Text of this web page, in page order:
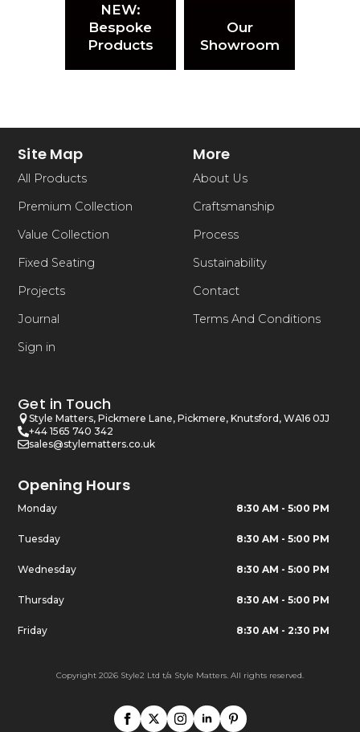
NEW:
Bespoke
Products
Our
Showroom
Site Map
All Products
Premium Collection
Value Collection
Fixed Seating
Projects
Journal
Sign in
More
About Us
Craftsmanship
Process
Sustainability
Contact
Terms And Conditions
Get in Touch
Style Matters, Pickmere Lane, Pickmere, Knutsford, WA16 0JJ
+44 1565 740 342
sales@stylematters.co.uk
Opening Hours
Monday 8:30 AM - 5:00 PM
Tuesday 8:30 AM - 5:00 PM
Wednesday 8:30 AM - 5:00 PM
Thursday 8:30 AM - 5:00 PM
Friday 8:30 AM - 2:30 PM
Copyright 2026 Style2 Ltd t/a Style Matters. All rights reserved.